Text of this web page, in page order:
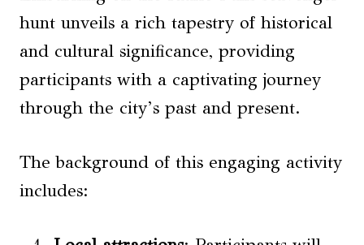
hunt unveils a rich tapestry of historical
and cultural significance, providing
participants with a captivating journey
through the city’s past and present.
The background of this engaging activity
includes: